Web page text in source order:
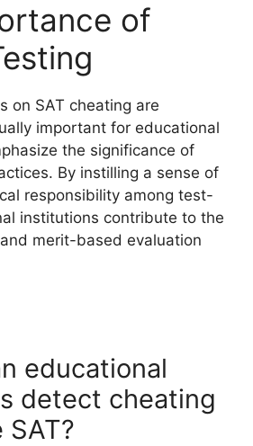
of
on SAT cheating are
important for educational
the significance of
By instilling a sense of
responsibility among test-
institutions contribute to the
merit-based evaluation
educational
detect cheating